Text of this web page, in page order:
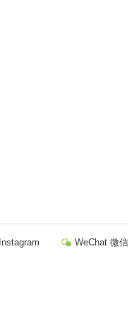
Instagram WeChat 微信